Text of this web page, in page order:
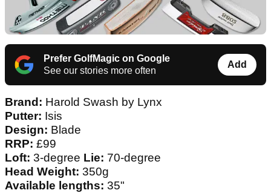
Prefer GolfMagic on Google
See our stories more often
Add
Brand: Harold Swash by Lynx
Putter: Isis
Design: Blade
RRP: £99
Loft: 3-degree Lie: 70-degree
Head Weight: 350g
Available lengths: 35"